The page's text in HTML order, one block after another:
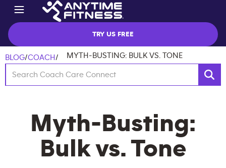
TRY US FREE
BLOG/COACH / MYTH-BUSTING: BULK VS. TONE
Myth-Busting:
Bulk vs. Tone